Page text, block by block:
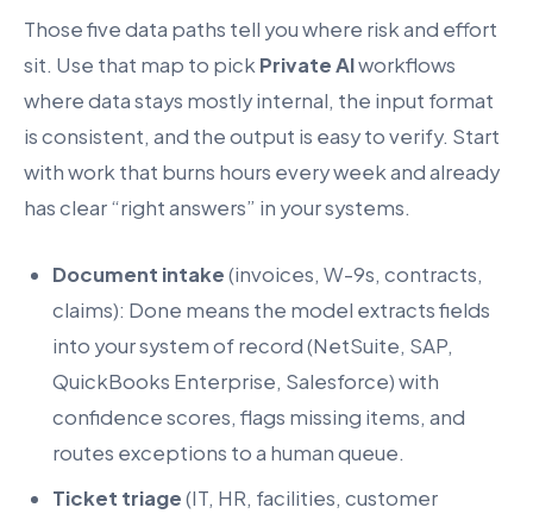
Those five data paths tell you where risk and effort
sit. Use that map to pickPrivate AIworkflows
where data stays mostly internal, the input format
is consistent, and the output is easy to verify. Start
with work that burns hours every week and already
has clear “right answers” in your systems.
Document intake(invoices, W-9s, contracts,
claims): Done means the model extracts fields
into your system of record (NetSuite, SAP,
QuickBooks Enterprise, Salesforce) with
confidence scores, flags missing items, and
routes exceptions to a human queue.
Ticket triage(IT, HR, facilities, customer